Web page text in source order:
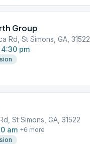
Group
Rd, St Simons, GA, 31522
pm
St Simons, GA, 31522
am +6 more